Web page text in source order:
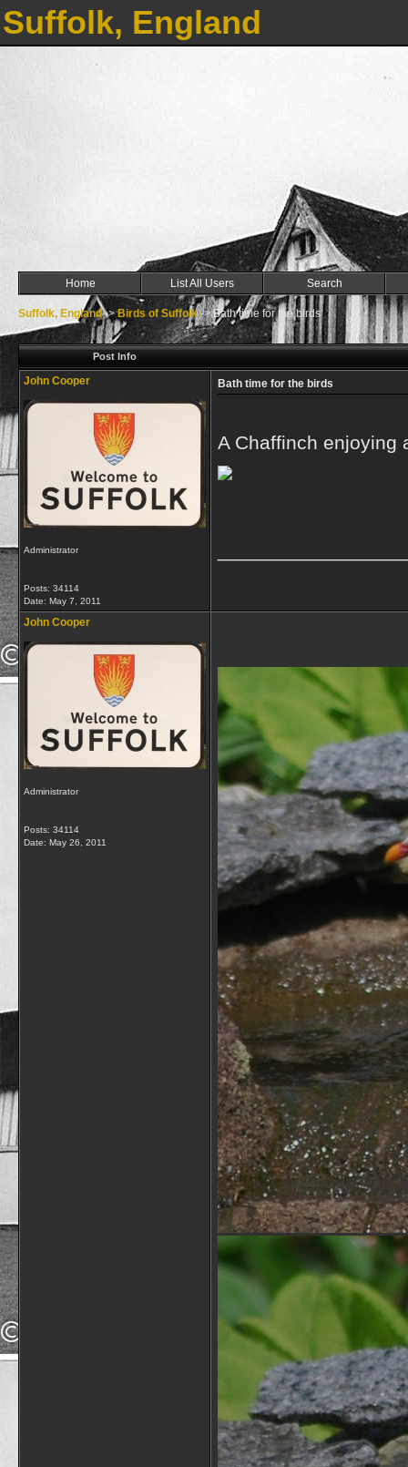
Suffolk, England
Home List All Users Search
Suffolk, England->Birds of Suffolk->Bath time for the birds
Post Info
John Cooper
Administrator
Posts: 34114
Date: May 7, 2011
Bath time for the birds
A Chaffinch enjoying
John Cooper
Administrator
Posts: 34114
Date: May 26, 2011